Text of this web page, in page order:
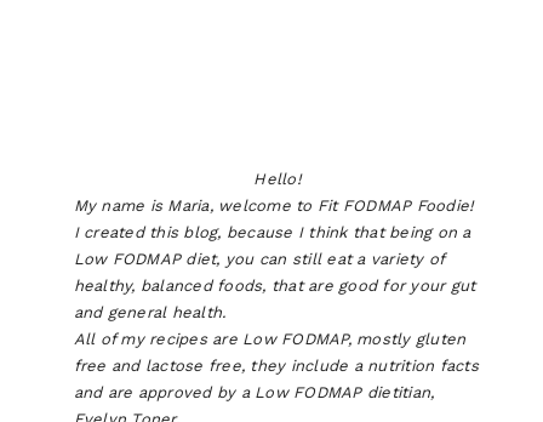
Hello!
My name is Maria, welcome to Fit FODMAP Foodie!
I created this blog, because I think that being on a
Low FODMAP diet, you can still eat a variety of
healthy, balanced foods, that are good for your gut
and general health.
All of my recipes are Low FODMAP, mostly gluten
free and lactose free, they include a nutrition facts
and are approved by a Low FODMAP dietitian,